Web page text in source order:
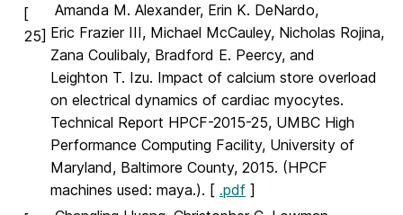
[
25]
Amanda M. Alexander, Erin K. DeNardo,
Eric Frazier III, Michael McCauley, Nicholas Rojina,
Zana Coulibaly, Bradford E. Peercy, and
Leighton T. Izu. Impact of calcium store overload
on electrical dynamics of cardiac myocytes.
Technical Report HPCF-2015-25, UMBC High
Performance Computing Facility, University of
Maryland, Baltimore County, 2015. (HPCF
machines used: maya.). [ .pdf ]